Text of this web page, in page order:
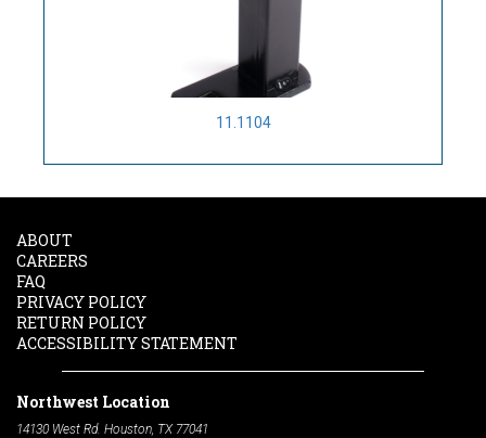
11.1104
ABOUT
CAREERS
FAQ
PRIVACY POLICY
RETURN POLICY
ACCESSIBILITY STATEMENT
Northwest Location
14130 West Rd. Houston, TX 77041